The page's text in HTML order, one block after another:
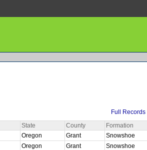
Full Records
State County Formation
Oregon Grant Snowshoe
Oregon Grant Snowshoe